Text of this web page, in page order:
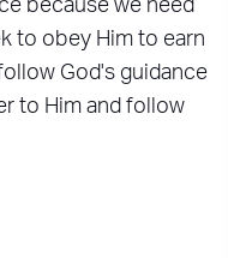
because we need
to obey Him to earn
God's guidance
to Him and follow